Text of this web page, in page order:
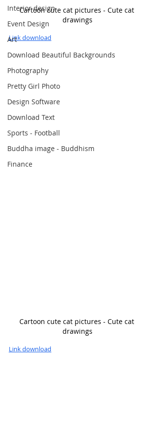
Interior design
Event Design
Art
Download Beautiful Backgrounds
Photography
Pretty Girl Photo
Design Software
Download Text
Sports - Football
Buddha image - Buddhism
Finance
Cartoon cute cat pictures - Cute cat
drawings
Link download
Cartoon cute cat pictures - Cute cat
drawings
Link download